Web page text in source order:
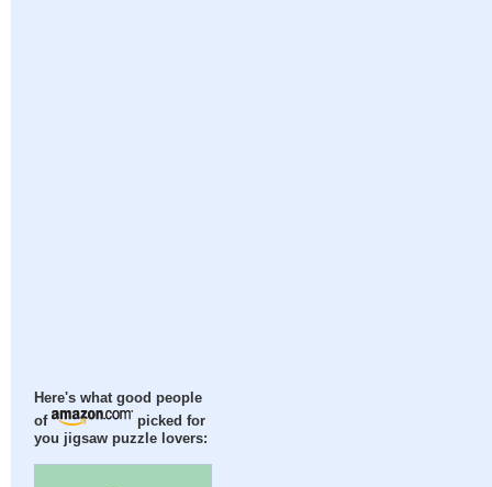
Here's what good people
of
picked for
you jigsaw puzzle lovers: